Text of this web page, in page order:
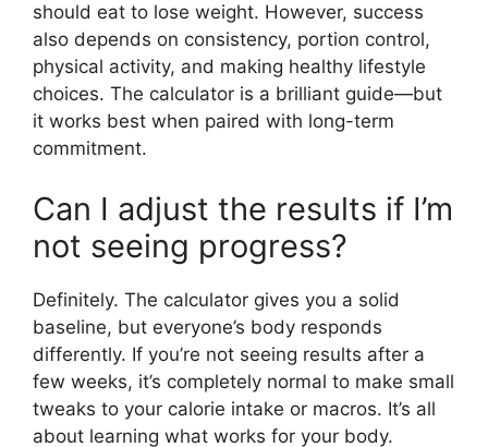
should eat to lose weight. However, success
also depends on consistency, portion control,
physical activity, and making healthy lifestyle
choices. The calculator is a brilliant guide—but
it works best when paired with long-term
commitment.
Can I adjust the results if I’m
not seeing progress?
Definitely. The calculator gives you a solid
baseline, but everyone’s body responds
differently. If you’re not seeing results after a
few weeks, it’s completely normal to make small
tweaks to your calorie intake or macros. It’s all
about learning what works for your body.